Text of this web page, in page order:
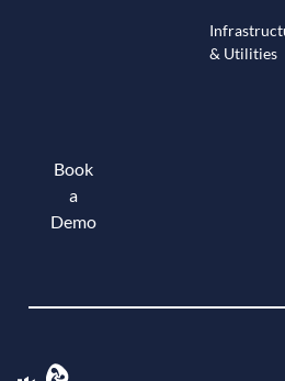
& Utilities
Book
a
Demo